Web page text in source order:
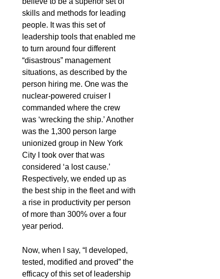
skills and methods for leading
people. It was this set of
leadership tools that enabled me
to turn around four different
“disastrous” management
situations, as described by the
person hiring me. One was the
nuclear-powered cruiser I
commanded where the crew
was ‘wrecking the ship.’ Another
was the 1,300 person large
unionized group in New York
City I took over that was
considered ‘a lost cause.’
Respectively, we ended up as
the best ship in the fleet and with
a rise in productivity per person
of more than 300% over a four
year period.
Now, when I say, “I developed,
tested, modified and proved” the
efficacy of this set of leadership